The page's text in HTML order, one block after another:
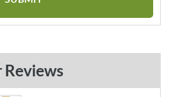
Reviews